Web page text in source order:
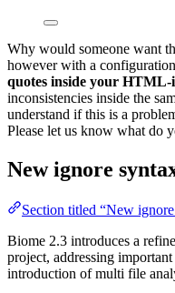
Why would someone want
however with a
quotes inside your HTML-
inconsistencies inside the
understand if this is a
Please let us know what do
New ignore
Section titled “New
Biome 2.3 introduces a
project, addressing
introduction of multi file